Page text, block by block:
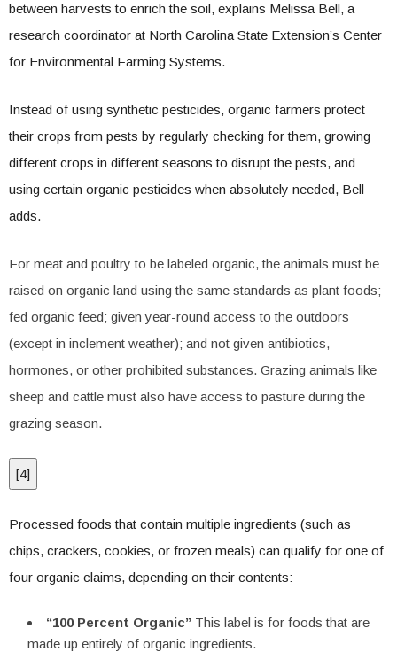
between harvests to enrich the soil, explains Melissa Bell, a
research coordinator at North Carolina State Extension’s Center
for Environmental Farming Systems.
Instead of using synthetic pesticides, organic farmers protect
their crops from pests by regularly checking for them, growing
different crops in different seasons to disrupt the pests, and
using certain organic pesticides when absolutely needed, Bell
adds.
For meat and poultry to be labeled organic, the animals must be
raised on organic land using the same standards as plant foods;
fed organic feed; given year-round access to the outdoors
(except in inclement weather); and not given antibiotics,
hormones, or other prohibited substances. Grazing animals like
sheep and cattle must also have access to pasture during the
grazing season.
[4]
Processed foods that contain multiple ingredients (such as
chips, crackers, cookies, or frozen meals) can qualify for one of
four organic claims, depending on their contents:
“100 Percent Organic” This label is for foods that are
made up entirely of organic ingredients.